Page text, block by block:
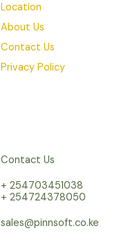
Location
About Us
Contact Us
Privacy Policy
Contact Us
+ 254703451038
+ 254724378050
sales@pinnsoft.co.ke